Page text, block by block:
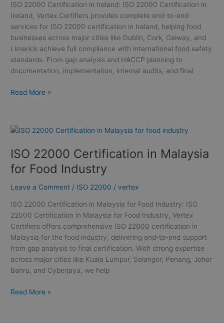
ISO 22000 Certification in Ireland: ISO 22000 Certification in
Ireland, Vertex Certifiers provides complete end-to-end
services for ISO 22000 certification in Ireland, helping food
businesses across major cities like Dublin, Cork, Galway, and
Limerick achieve full compliance with international food safety
standards. From gap analysis and HACCP planning to
documentation, implementation, internal audits, and final
Read More »
ISO 22000 Certification in Malaysia
for Food Industry
Leave a Comment / ISO 22000 /vertex
ISO 22000 Certification in Malaysia for Food Industry: ISO
22000 Certification in Malaysia for Food Industry, Vertex
Certifiers offers comprehensive ISO 22000 certification in
Malaysia for the food industry, delivering end-to-end support
from gap analysis to final certification. With strong expertise
across major cities like Kuala Lumpur, Selangor, Penang, Johor
Bahru, and Cyberjaya, we help
ISO
Certification
in
Malaysia
for
Industry
Read More »